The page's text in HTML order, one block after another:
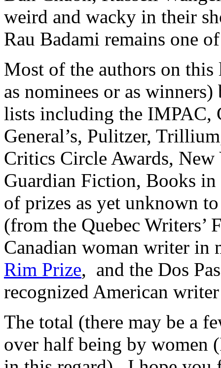
weird and wacky in their
Rau Badami remains one
Most of the authors on this
as nominees or as
lists including the IMPAC,
General’s, Pulitzer,
Critics Circle Awards,
Guardian Fiction, Books in
of prizes as yet unknown
(from the Quebec Writers’
Canadian woman writer in
Rim Prize, and the Dos
recognized American
The total (there may be a
over half being by women